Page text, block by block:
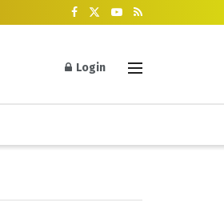
Login